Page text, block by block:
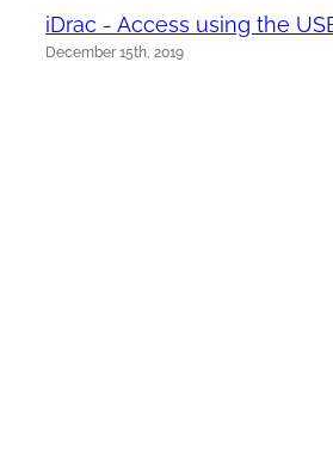
iDrac - Access using the
December 15th, 2019